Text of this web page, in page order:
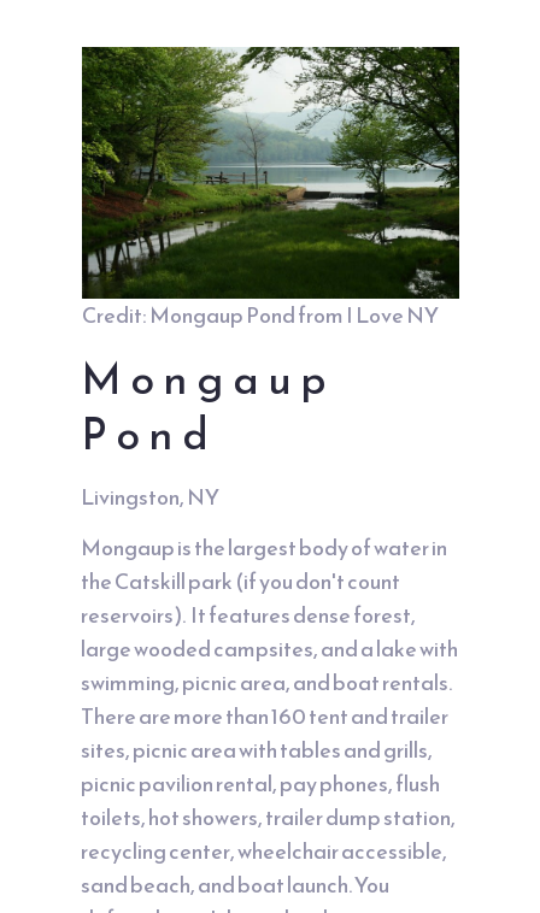
Credit: Mongaup Pond from I Love NY
Mongaup
Pond
Livingston, NY
Mongaup is the largest body of water in
the Catskill park (if you don't count
reservoirs). It features dense forest,
large wooded campsites, and a lake with
swimming, picnic area, and boat rentals.
There are more than 160 tent and trailer
sites, picnic area with tables and grills,
picnic pavilion rental, pay phones, flush
toilets, hot showers, trailer dump station,
recycling center, wheelchair accessible,
sand beach, and boat launch. You